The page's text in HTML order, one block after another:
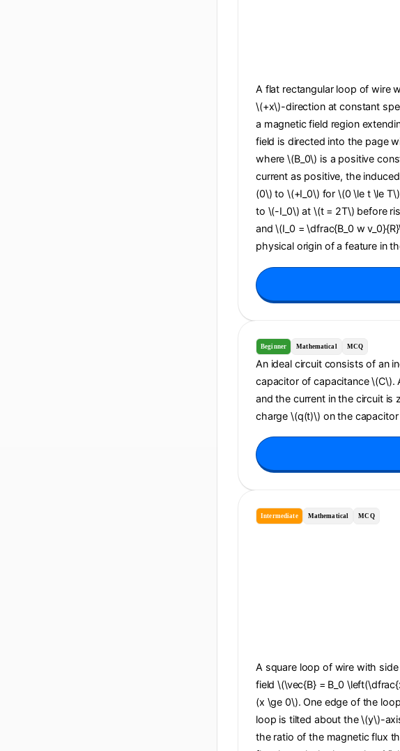
A flat rectangular loop of wire
\(+x\)-direction at constant
a magnetic field region
field is directed into the page
where \(B_0\) is a positive
current as positive, the
(0\) to \(+I_0\) for \(0 \le t \le
to \(-I_0\) at \(t = 2T\) before
and \(I_0 = \dfrac{B_0 w
physical origin of a feature in
Beginner Mathematical MCQ
An ideal circuit consists of an
capacitor of capacitance \(C\).
and the current in the circuit
charge \(q(t)\) on the
Intermediate Mathematical MCQ
A square loop of wire with
field \(\vec{B} = B_0
(x \ge 0\). One edge of the
loop is tilted about the \(y\)-
the ratio of the magnetic flux